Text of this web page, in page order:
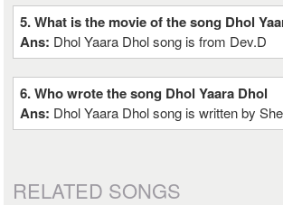
5. What is the movie of the song Dhol
Ans: Dhol Yaara Dhol song is from Dev.D
6. Who wrote the song Dhol Yaara Dhol
Ans: Dhol Yaara Dhol song is written by
RELATED SONGS